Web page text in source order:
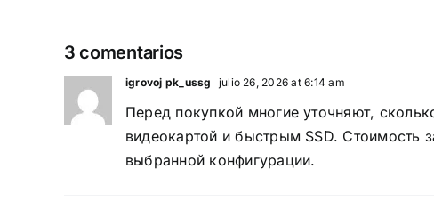
3 comentarios
igrovoj pk_ussg julio 26, 2026 at 6:14 am
Перед покупкой многие уточняют,
видеокартой и быстрым SSD. Стоимость
выбранной конфигурации.